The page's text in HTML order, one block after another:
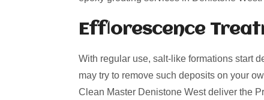
Efflorescence
With regular use, salt-like formations start
may try to remove such deposits on your
Clean Master Denistone West deliver the